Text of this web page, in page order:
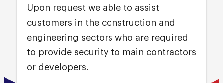
Upon request we able to assist
customers in the construction and
engineering sectors who are required
to provide security to main contractors
or developers.